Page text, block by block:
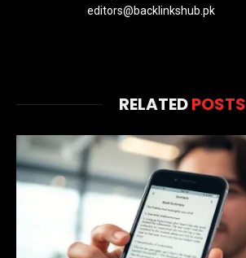
editors@backlinkshub.pk
RELATEDPOSTS